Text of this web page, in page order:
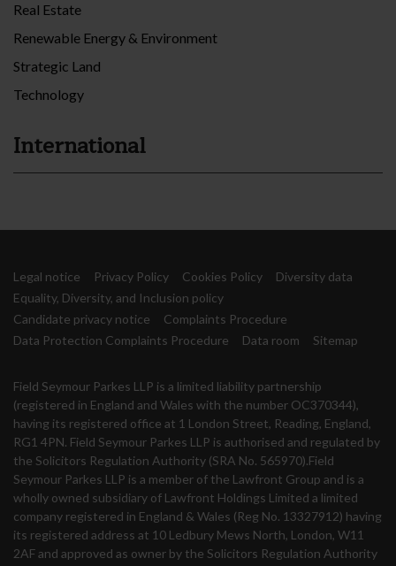
Real Estate
Renewable Energy & Environment
Strategic Land
Technology
International
Legal notice Privacy Policy Cookies Policy
Diversity data
Equality, Diversity, and Inclusion policy
Candidate privacy notice
Complaints Procedure
Data Protection Complaints Procedure
Data room Sitemap
Field Seymour Parkes LLP is a limited liability partnership
(registered in England and Wales with the number OC370344),
having its registered office at 1 London Street, Reading, England,
RG1 4PN. Field Seymour Parkes LLP is authorised and regulated by
the Solicitors Regulation Authority (SRA No. 565970).Field
Seymour Parkes LLP is a member of the Lawfront Group and is a
wholly owned subsidiary of Lawfront Holdings Limited a limited
company registered in England & Wales (Reg No. 13327912) having
its registered address at 10 Ledbury Mews North, London, W11
2AF and approved as owner by the Solicitors Regulation Authority